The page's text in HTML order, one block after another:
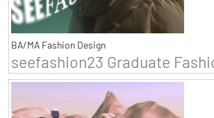
BA/MA Fashion Design
seefashion23 Graduate